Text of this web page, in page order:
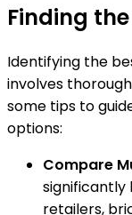
Finding
Identifying the
involves
some tips to
options:
Compare
significantly
retailers,